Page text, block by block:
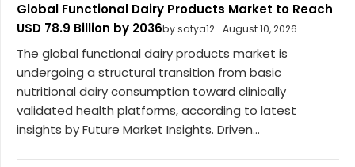
Global Functional Dairy Products Market to Reach
USD 78.9 Billion by 2036by satya12 August 10, 2026
The global functional dairy products market is
undergoing a structural transition from basic
nutritional dairy consumption toward clinically
validated health platforms, according to latest
insights by Future Market Insights. Driven...